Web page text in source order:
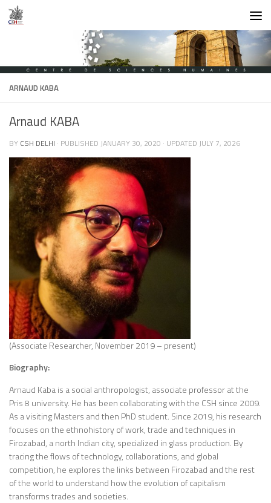
Skip to content
ARNAUD KABA
Arnaud KABA
BY CSH DELHI · PUBLISHED JANUARY 30, 2020 · UPDATED JULY 7, 2026
(Associate Researcher, November 2019 – present)
Biography:
Arnaud Kaba is a social anthropologist, associate professor at the
Pris 8 university. He has been collaborating with the CSH since 2009.
As a visiting Masters and then PhD student. Since 2019, his research
focuses on the ethnohistory of work, trade and techniques in
Firozabad, a north Indian city, specialized in glass production. By
tracing the flows of technology, collaborations, and global
competition, he explores the links between Firozabad and the rest
of the world to understand how the evolution of capitalism
transforms trades and societies.